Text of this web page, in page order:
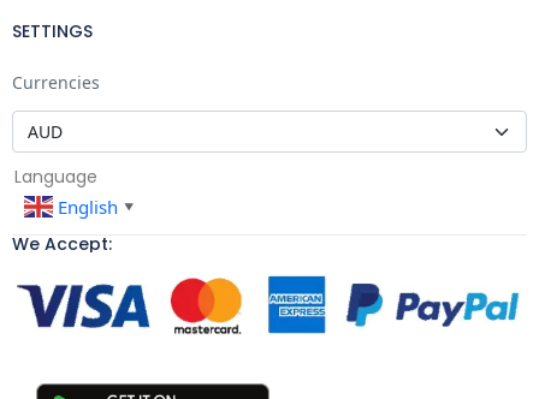
SETTINGS
Currencies
Language
English ▼
We Accept: